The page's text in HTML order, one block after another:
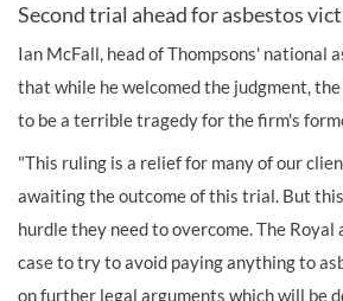
Second trial ahead for asbestos
Ian McFall, head of Thompsons' national
that while he welcomed the judgment,
to be a terrible tragedy for the firm's
"This ruling is a relief for many of our
awaiting the outcome of this trial. But
hurdle they need to overcome. The
case to try to avoid paying anything to
on further legal arguments which will be